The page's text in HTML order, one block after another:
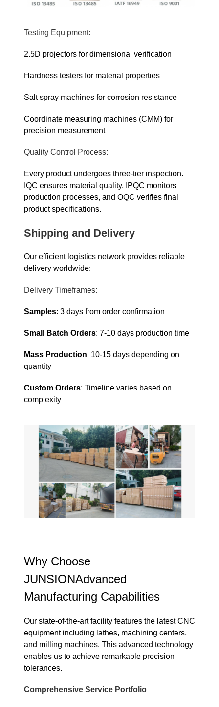
Testing Equipment:
2.5D projectors for dimensional verification
Hardness testers for material properties
Salt spray machines for corrosion resistance
Coordinate measuring machines (CMM) for
precision measurement
Quality Control Process:
Every product undergoes three-tier inspection.
IQC ensures material quality, IPQC monitors
production processes, and OQC verifies final
product specifications.
Shipping and Delivery
Our efficient logistics network provides reliable
delivery worldwide:
Delivery Timeframes:
Samples: 3 days from order confirmation
Small Batch Orders: 7-10 days production time
Mass Production: 10-15 days depending on
quantity
Custom Orders: Timeline varies based on
complexity
Why Choose
JUNSIONAdvanced
Manufacturing Capabilities
Our state-of-the-art facility features the latest CNC
equipment including lathes, machining centers,
and milling machines. This advanced technology
enables us to achieve remarkable precision
tolerances.
Comprehensive Service Portfolio